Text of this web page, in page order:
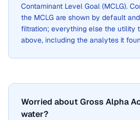
Contaminant Level Goal (MCLG).
the MCLG are shown by default
filtration; everything else the utility
above, including the analytes it
Worried about Gross Alpha
water?